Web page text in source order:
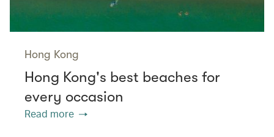
Hong Kong
Hong Kong's best beaches for
every occasion
Read more